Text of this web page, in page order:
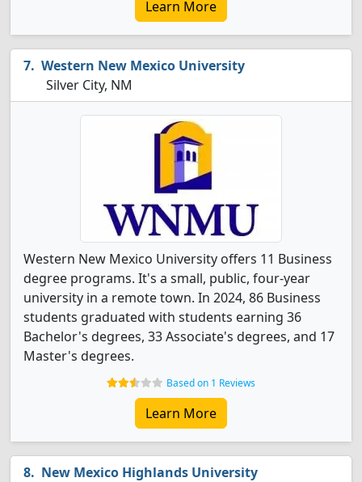
Learn More
Western New Mexico University
Silver City, NM
Western New Mexico University offers 11 Business
degree programs. It's a small, public, four-year
university in a remote town. In 2024, 86 Business
students graduated with students earning 36
Bachelor's degrees, 33 Associate's degrees, and 17
Master's degrees.
Based on 1 Reviews
Learn More
New Mexico Highlands University